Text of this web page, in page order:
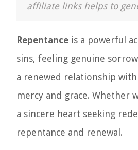
affiliate links helps to
Repentance is a powerful
sins, feeling genuine
a renewed relationship
mercy and grace. Whether
a sincere heart seeking
repentance and renewal.